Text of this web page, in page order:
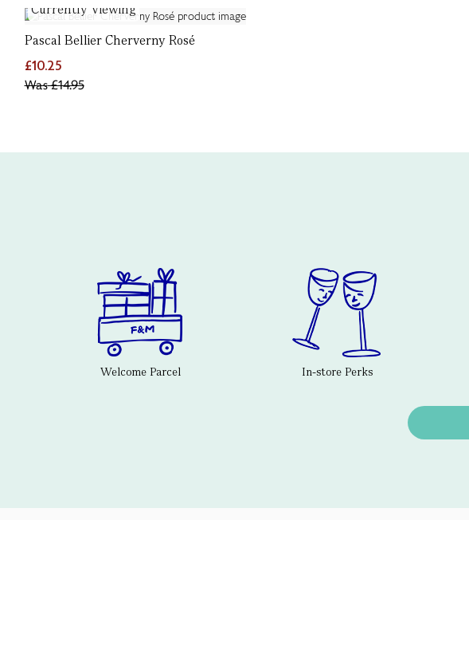
Currently Viewing
Pascal Bellier Cherverny Rosé
£10.25
Was£14.95
Welcome Parcel In-store Perks